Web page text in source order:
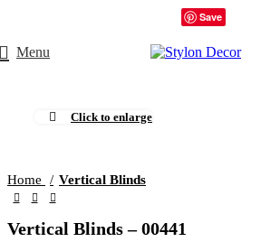
Save
Menu
Click to enlarge
Home Vertical Blinds
Vertical Blinds – 00441